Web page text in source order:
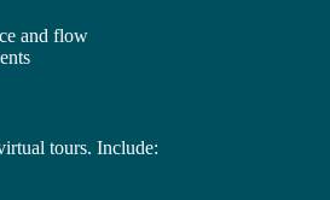
and flow
tours. Include: